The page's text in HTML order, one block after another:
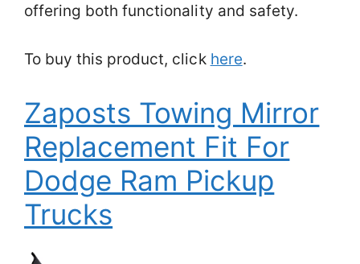
offering both functionality and safety.
To buy this product, click here.
Zaposts Towing Mirror
Replacement Fit For
Dodge Ram Pickup
Trucks